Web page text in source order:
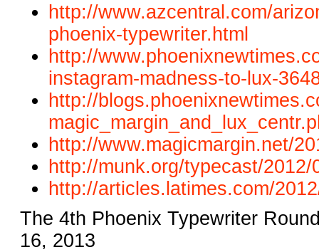
http://www.azcentral.com/
phoenix-typewriter. html
http://www.phoenixnewtimes.
instagram-madness-to-lux-
http://blogs.phoenixnewtimes.
http://www.magicmargin.net/
http://munk.org/typecast/2012/
http://articles.latimes.com/
The 4th Phoenix Typewriter
16, 2013